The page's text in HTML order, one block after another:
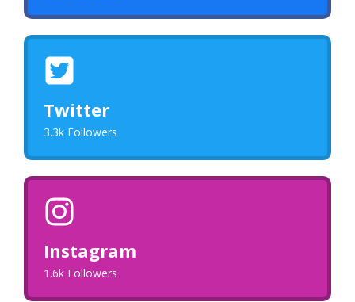
Twitter
3.3k Followers
Instagram
1.6k Followers